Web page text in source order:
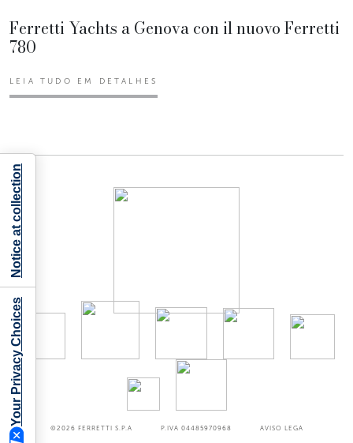
Ferretti Yachts a Genova con il nuovo Ferretti
780
LEIA TUDO EM DETALHES
©2026 FERRETTI S.P.A P.IVA 04485970968 AVISO LEGA
Your Privacy Choices
Notice at collection